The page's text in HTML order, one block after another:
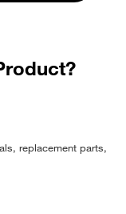
replacement parts,